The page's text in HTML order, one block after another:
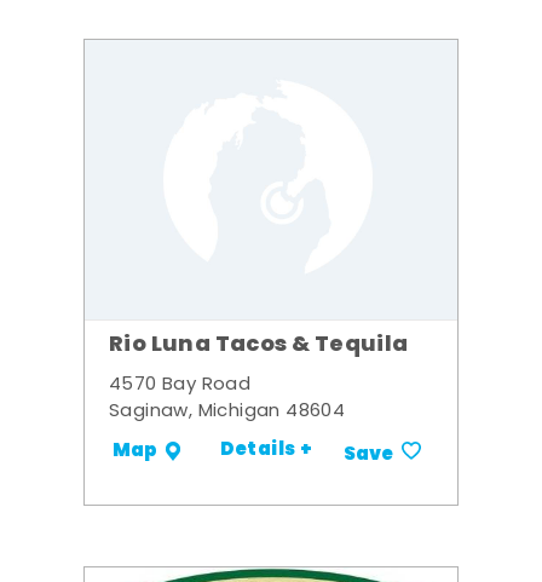
Rio Luna Tacos & Tequila
4570 Bay Road
Saginaw, Michigan 48604
Map Details + Save